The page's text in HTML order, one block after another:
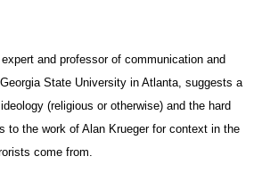
and professor of communication and
State University in Atlanta, suggests a
(religious or otherwise) and the hard
to the work of Alan Krueger for context in the
come from.